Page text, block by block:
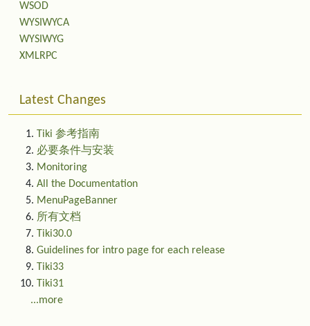
WSOD
WYSIWYCA
WYSIWYG
XMLRPC
Latest Changes
Tiki 参考指南
必要条件与安装
Monitoring
All the Documentation
MenuPageBanner
所有文档
Tiki30.0
Guidelines for intro page for each release
Tiki33
Tiki31
...more